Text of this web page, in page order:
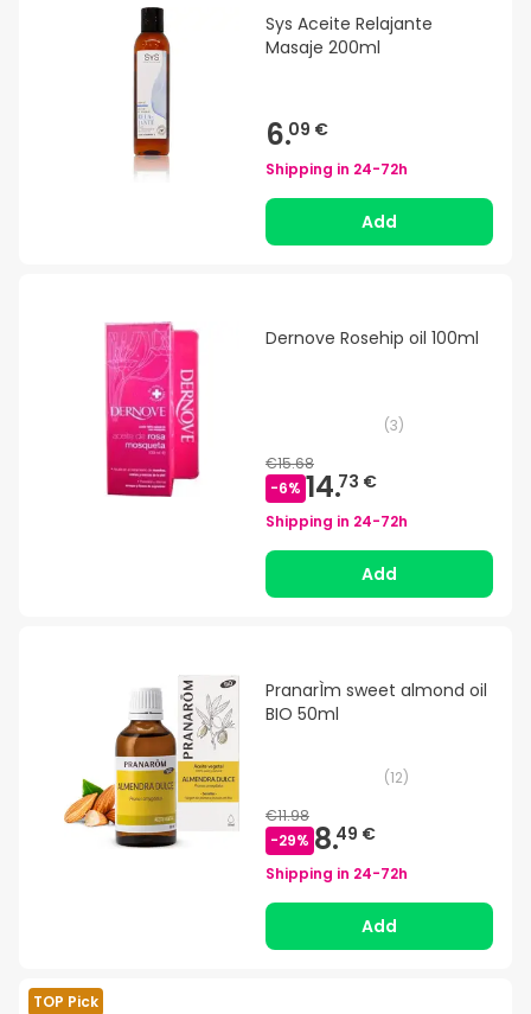
Sys Aceite Relajante
Masaje 200ml
6.09 €
Shipping in 24-72h
Add
Dernove Rosehip oil 100ml
(3)
€15.68
-6% 14.73 €
Shipping in 24-72h
Add
PranarÌm sweet almond oil
BIO 50ml
(12)
€11.98
-29% 8.49 €
Shipping in 24-72h
Add
TOP Pick